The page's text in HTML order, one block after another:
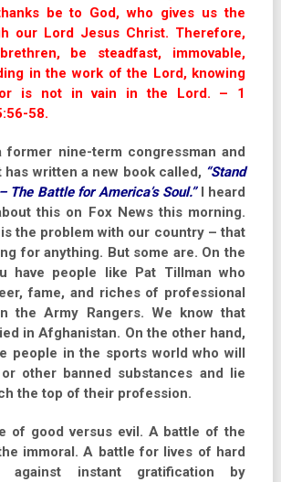
be to God, who gives us the
our Lord Jesus Christ. Therefore,
be steadfast, immovable,
in the work of the Lord, knowing
is not in vain in the Lord. – 1
58.
former nine-term congressman and
written a new book called, “Stand
The Battle for America’s Soul.”I heard
this on Fox News this morning.
the problem with our country – that
for anything. But some are. On the
have people like Pat Tillman who
fame, and riches of professional
the Army Rangers. We know that
in Afghanistan. On the other hand,
people in the sports world who will
other banned substances and lie
the top of their profession.
of good versus evil. A battle of the
immoral. A battle for lives of hard
against instant gratification by